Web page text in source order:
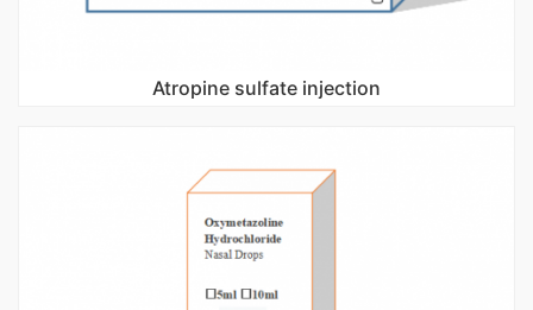
Atropine sulfate injection